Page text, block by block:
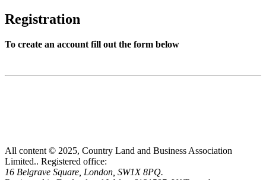
Registration
To create an account fill out the form below
All content © 2025, Country Land and Business Association
Limited.. Registered office:
16 Belgrave Square, London, SW1X 8PQ.